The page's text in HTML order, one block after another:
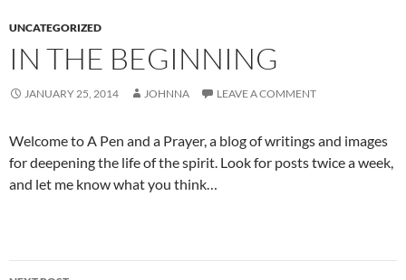
UNCATEGORIZED
IN THE BEGINNING
JANUARY 25, 2014 JOHNNA LEAVE A COMMENT
Welcome to A Pen and a Prayer, a blog of writings and images
for deepening the life of the spirit. Look for posts twice a week,
and let me know what you think…